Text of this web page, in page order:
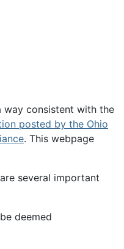
way consistent with the
posted by the Ohio
. This webpage
several important
deemed